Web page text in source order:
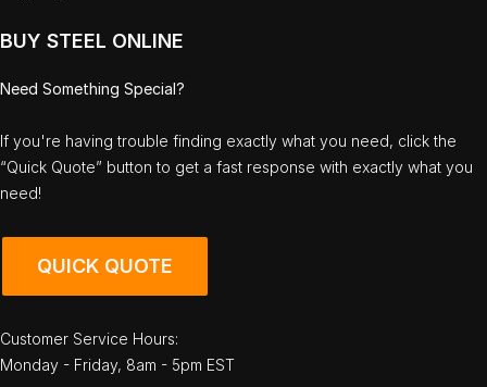
BUY STEEL ONLINE
Need Something Special?
If you're having trouble finding exactly what you need, click the
“Quick Quote” button to get a fast response with exactly what you
need!
QUICK QUOTE
Customer Service Hours:
Monday - Friday, 8am - 5pm EST